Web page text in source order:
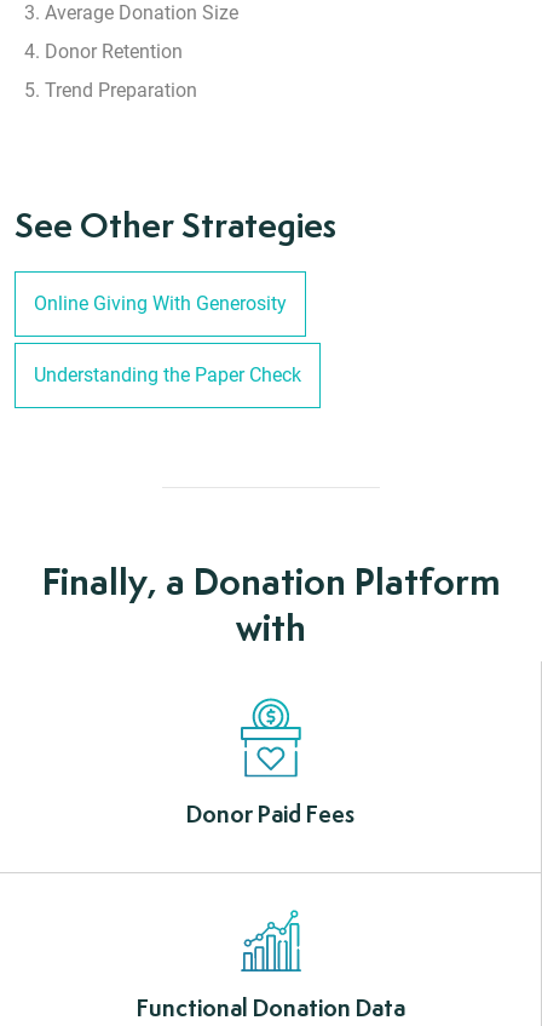
Average Donation Size
Donor Retention
Trend Preparation
See Other Strategies
Online Giving With Generosity
Understanding the Paper Check
Finally, a Donation Platform
with
Donor Paid Fees
Functional Donation Data